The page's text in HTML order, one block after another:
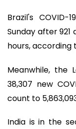
Brazil's
Sunday after
hours, according
Meanwhile, the
38,307 new
count to
India is in the